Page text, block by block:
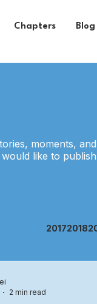
Chapters Blog
moments,
like to
20172018
2 min read